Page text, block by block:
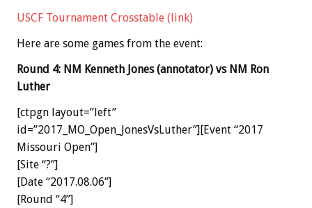
USCF Tournament Crosstable (link)
Here are some games from the event:
Round 4: NM Kenneth Jones (annotator) vs NM Ron
Luther
[ctpgn layout=”left”
id=”2017_MO_Open_JonesVsLuther”][Event “2017
Missouri Open”]
[Site “?”]
[Date “2017.08.06”]
[Round “4”]